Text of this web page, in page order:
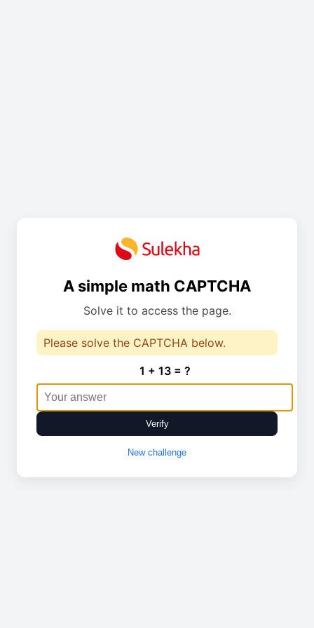
A simple math CAPTCHA
Solve it to access the page.
Please solve the CAPTCHA below.
1 + 13 = ?
Verify
New challenge